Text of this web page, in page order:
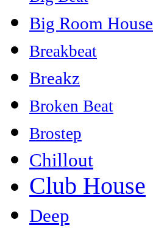
Big Room House
Breakbeat
Breakz
Broken Beat
Brostep
Chillout
Club House
Deep